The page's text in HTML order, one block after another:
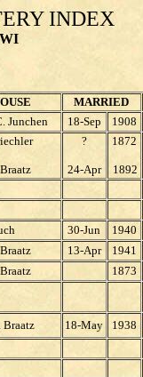
INDEX
MARRIED
Junchen 18-Sep 1908
?
24-Apr
1872
1892
30-Jun 1940
13-Apr 1941
1873
Braatz 18-May 1938